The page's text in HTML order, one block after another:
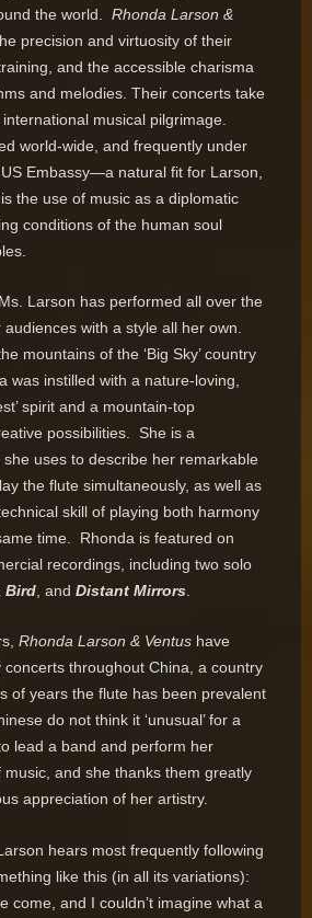
the world. Rhonda Larson &
precision and virtuosity of their
and the accessible charisma
and melodies. Their concerts take
musical pilgrimage.
world-wide, and frequently under
Embassy—a natural fit for Larson,
the use of music as a diplomatic
conditions of the human soul
Larson has performed all over the
with a style all her own.
mountains of the ‘Big Sky’ country
was instilled with a nature-loving,
spirit and a mountain-top
possibilities. She is a
she uses to describe her remarkable
the flute simultaneously, as well as
skill of playing both harmony
time. Rhonda is featured on
recordings, including two solo
Bird , and Distant Mirrors
Rhonda Larson & Ventus have
throughout China, a country
of years the flute has been prevalent
do not think it ‘unusual’ for a
lead a band and perform her
music, and she thanks them greatly
appreciation of her artistry.
hears most frequently following
like this (in all its variations):
come, and I couldn’t imagine what a